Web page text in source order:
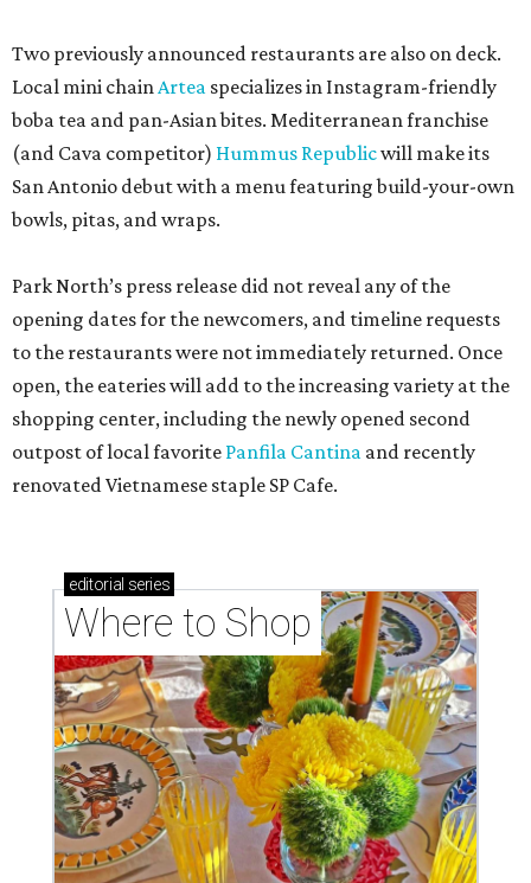
Two previously announced restaurants are also on deck.
Local mini chainArtea specializes in Instagram-friendly
boba tea and pan-Asian bites. Mediterranean franchise
(and Cava competitor) Hummus Republicwill make its
San Antonio debut with a menu featuring build-your-own
bowls, pitas, and wraps.
Park North’s press release did not reveal any of the
opening dates for the newcomers, and timeline requests
to the restaurants were not immediately returned. Once
open, the eateries will add to the increasing variety at the
shopping center, including the newly opened second
outpost of local favorite Panfila Cantina and recently
renovated Vietnamese staple SP Cafe.
editorial series
Where to Shop